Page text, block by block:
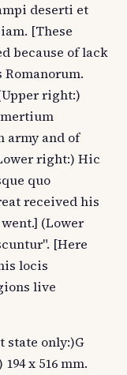
deserti et
[These
because of lack
right:)
army and of
right:) Hic
quo
received his
(Lower
[Here
locis
live
state only:)G
x 516 mm.